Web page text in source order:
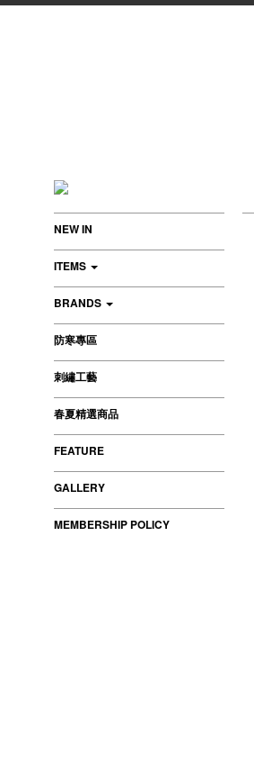
NEW IN
ITEMS
BRANDS
防寒專區
刺繡工藝
春夏精選商品
FEATURE
GALLERY
MEMBERSHIP POLICY